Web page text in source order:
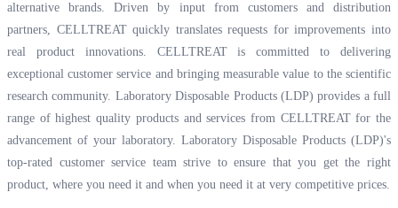
alternative brands. Driven by input from customers and distribution
partners, CELLTREAT quickly translates requests for improvements into
real product innovations. CELLTREAT is committed to delivering
exceptional customer service and bringing measurable value to the scientific
research community. Laboratory Disposable Products (LDP) provides a full
range of highest quality products and services from CELLTREAT for the
advancement of your laboratory. Laboratory Disposable Products (LDP)'s
top-rated customer service team strive to ensure that you get the right
product, where you need it and when you need it at very competitive prices.